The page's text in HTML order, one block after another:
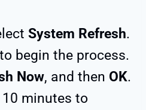
System Refresh.
to begin the process.
Now, and then OK.
minutes to